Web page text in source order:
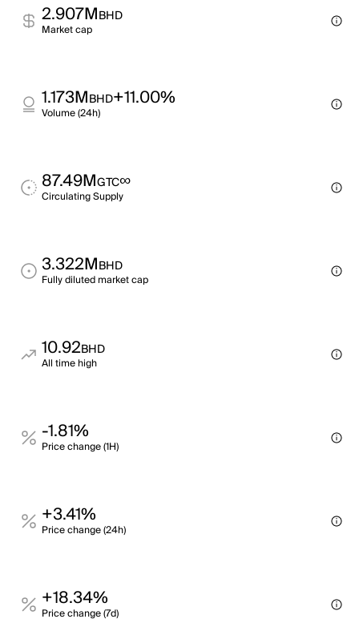
2.907MBHD
Market cap
1.173MBHD+11.00%
Volume (24h)
87.49MGTC∞
Circulating Supply
3.322MBHD
Fully diluted market cap
10.92BHD
All time high
-1.81%
Price change (1H)
+3.41%
Price change (24h)
+18.34%
Price change (7d)